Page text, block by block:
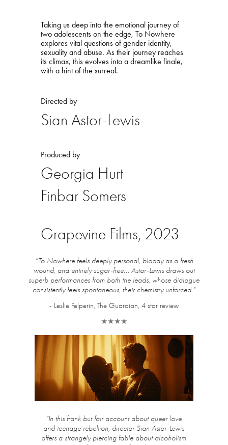
Taking us deep into the emotional journey of
two adolescents on the edge, To Nowhere
explores vital questions of gender identity,
sexuality and abuse. As their journey reaches
its climax, this evolves into a dreamlike finale,
with a hint of the surreal.
Directed by
Sian Astor-Lewis
Produced by
Georgia Hurt
Finbar Somers
Grapevine Films, 2023
“To Nowhere feels deeply personal, bloody as a fresh
wound, and entirely sugar-free... Astor-Lewis draws out
superb performances from both the leads, whose dialogue
consistently feels spontaneous, their chemistry unforced.”
- Leslie Felperin, The Guardian, 4 star review
★★★★
“In this frank but fair account about queer love
and teenage rebellion, director Sian Astor-Lewis
offers a strangely piercing fable about alcoholism